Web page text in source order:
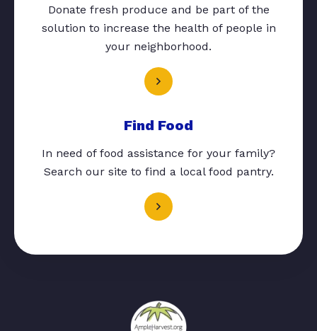
Donate fresh produce and be part of the
solution to increase the health of people in
your neighborhood.
Find Food
In need of food assistance for your family?
Search our site to find a local food pantry.